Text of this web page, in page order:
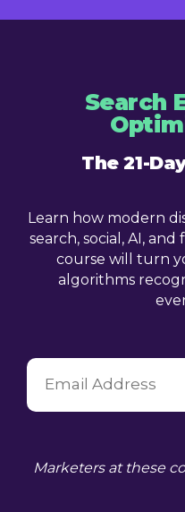
Search
The 21-
Learn how modern
search, social, AI,
course will turn
algorithms
Marketers at these